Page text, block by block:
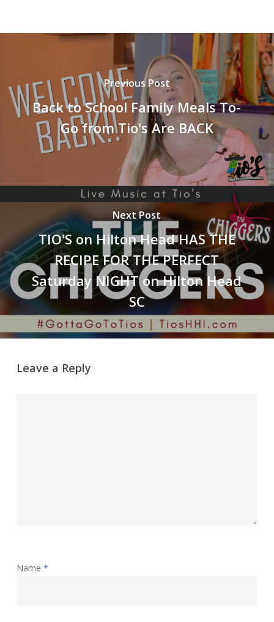
Previous Post
Back to School Family Meals To-
Go from Tio's Are BACK
Next Post
TIO'S on Hilton Head HAS THE
RECIPE FOR THE PERFECT
Saturday NIGHT on Hilton Head
SC
Leave a Reply
Name *